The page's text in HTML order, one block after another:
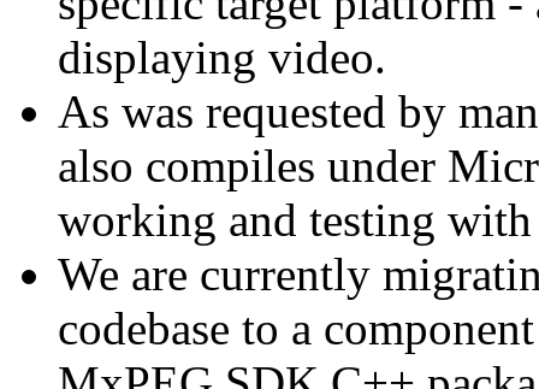
displaying video.
As was requested by
also compiles under
working and testing
We are currently
codebase to a